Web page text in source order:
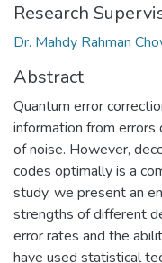
Research
Dr. Mahdy Rahman
Abstract
Quantum error
information from errors
of noise. However,
codes optimally is a
study, we present an
strengths of different
error rates and the
have used statistical